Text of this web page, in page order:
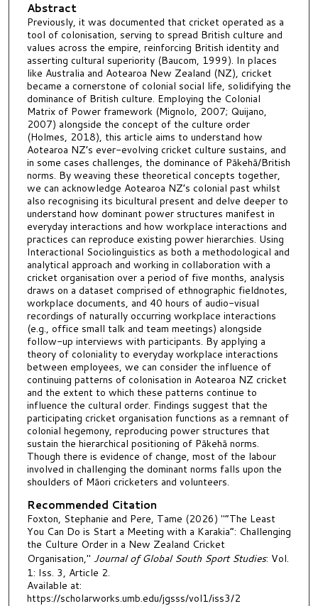
Abstract
Previously, it was documented that cricket operated as a
tool of colonisation, serving to spread British culture and
values across the empire, reinforcing British identity and
asserting cultural superiority (Baucom, 1999). In places
like Australia and Aotearoa New Zealand (NZ), cricket
became a cornerstone of colonial social life, solidifying the
dominance of British culture. Employing the Colonial
Matrix of Power framework (Mignolo, 2007; Quijano,
2007) alongside the concept of the culture order
(Holmes, 2018), this article aims to understand how
Aotearoa NZ’s ever-evolving cricket culture sustains, and
in some cases challenges, the dominance of Pākehā/British
norms. By weaving these theoretical concepts together,
we can acknowledge Aotearoa NZ’s colonial past whilst
also recognising its bicultural present and delve deeper to
understand how dominant power structures manifest in
everyday interactions and how workplace interactions and
practices can reproduce existing power hierarchies. Using
Interactional Sociolinguistics as both a methodological and
analytical approach and working in collaboration with a
cricket organisation over a period of five months, analysis
draws on a dataset comprised of ethnographic fieldnotes,
workplace documents, and 40 hours of audio-visual
recordings of naturally occurring workplace interactions
(e.g., office small talk and team meetings) alongside
follow-up interviews with participants. By applying a
theory of coloniality to everyday workplace interactions
between employees, we can consider the influence of
continuing patterns of colonisation in Aotearoa NZ cricket
and the extent to which these patterns continue to
influence the cultural order. Findings suggest that the
participating cricket organisation functions as a remnant of
colonial hegemony, reproducing power structures that
sustain the hierarchical positioning of Pākehā norms.
Though there is evidence of change, most of the labour
involved in challenging the dominant norms falls upon the
shoulders of Māori cricketers and volunteers.
Recommended Citation
Foxton, Stephanie and Pere, Tame (2026) "“The Least
You Can Do is Start a Meeting with a Karakia”: Challenging
the Culture Order in a New Zealand Cricket
Organisation," Journal of Global South Sport Studies: Vol.
1: Iss. 3, Article 2.
Available at:
https://scholarworks.umb.edu/jgsss/vol1/iss3/2